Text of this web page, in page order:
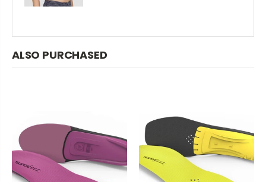
ALSO PURCHASED